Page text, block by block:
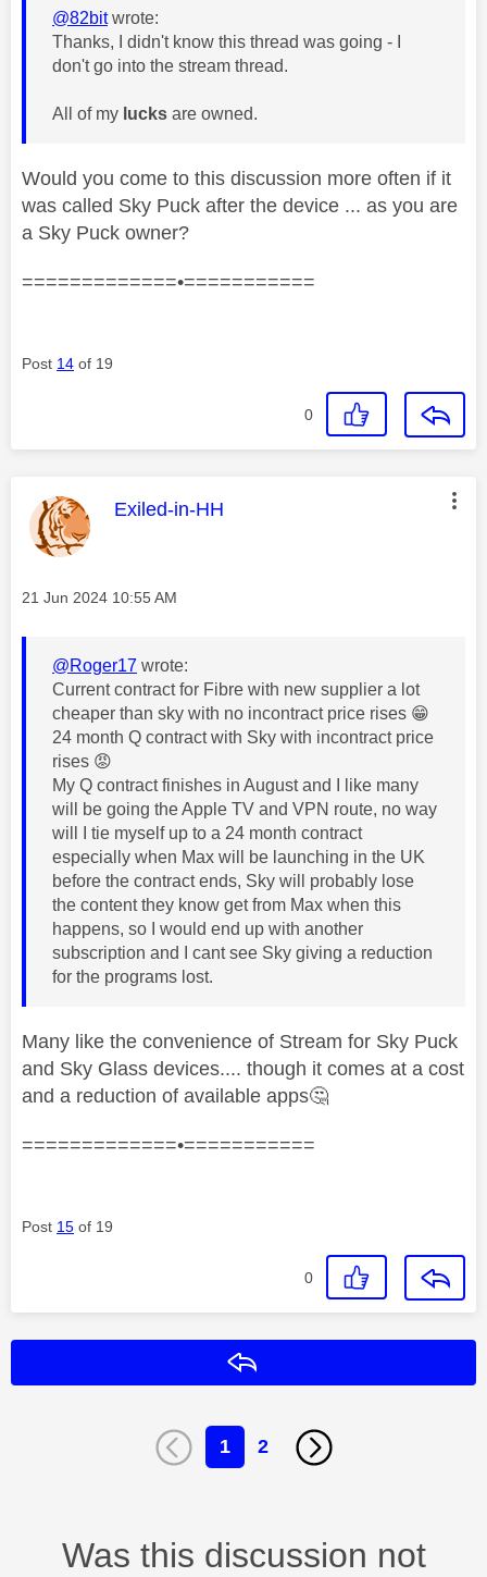
@82bitwrote:
Thanks, I didn't know this thread was going - I
don't go into the stream thread.
All of my lucks are owned.
Would you come to this discussion more often if it
was called Sky Puck after the device ... as you are
a Sky Puck owner?
=============•===========
Post 14 of 19
0
This message was authored by:
Exiled-in-HH
Message posted on
‎21 Jun 2024 10:55 AM
@Roger17 wrote:
Current contract for Fibre with new supplier a lot
cheaper than sky with no incontract price rises 😁
24 month Q contract with Sky with incontract price
rises 😡
My Q contract finishes in August and I like many
will be going the Apple TV and VPN route, no way
will I tie myself up to a 24 month contract
especially when Max will be launching in the UK
before the contract ends, Sky will probably lose
the content they know get from Max when this
happens, so I would end up with another
subscription and I cant see Sky giving a reduction
for the programs lost.
Many like the convenience of Stream for Sky Puck
and Sky Glass devices.... though it comes at a cost
and a reduction of available apps🤔
=============•===========
Post 15 of 19
0
1 2
Was this discussion not